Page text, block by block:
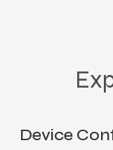
Device